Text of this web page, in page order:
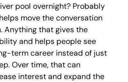
pool overnight? Probably
move the conversation
Anything that gives the
and helps people see
term career instead of just
Over time, that can
interest and expand the